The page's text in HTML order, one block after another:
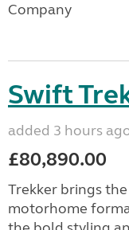
Company
Swift
added 3 hours
£80,890.00
Trekker brings
motorhome